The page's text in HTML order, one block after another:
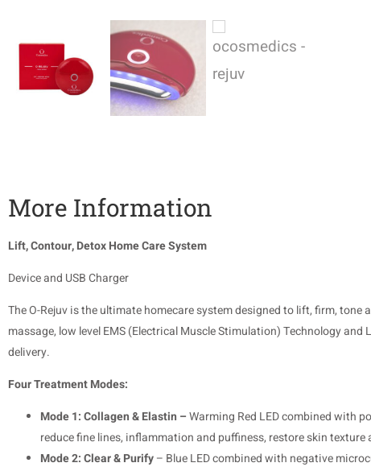
More Information
Lift, Contour, Detox Home Care System
Device and USB Charger
The O-Rejuv is the ultimate homecare system designed to lift, firm,
massage, low level EMS (Electrical Muscle Stimulation) Technology
delivery.
Four Treatment Modes:
Mode 1: Collagen & Elastin –Warming Red LED combined with
reduce fine lines, inflammation and puffiness, restore skin
Mode 2: Clear & Purify– Blue LED combined with negative